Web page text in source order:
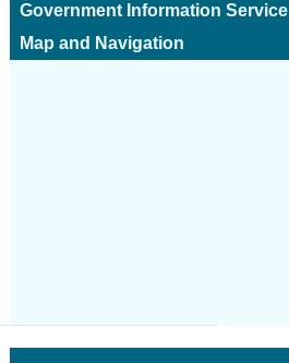
Government Information Service
Map and Navigation